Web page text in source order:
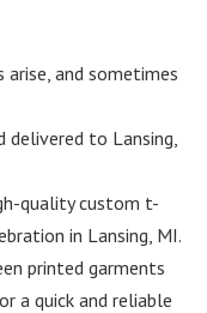
and sometimes
delivered to Lansing,
quality custom t-
in Lansing, MI.
printed garments
a quick and reliable